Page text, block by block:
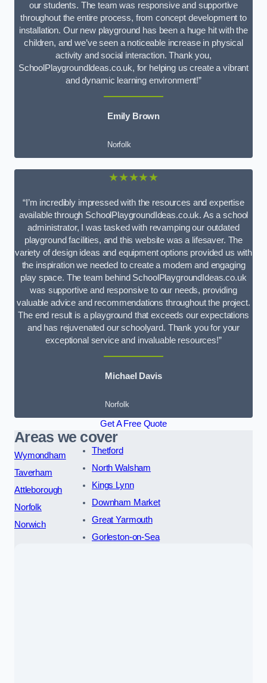
our students. The team was responsive and supportive
throughout the entire process, from concept development to
installation. Our new playground has been a huge hit with the
children, and we’ve seen a noticeable increase in physical
activity and social interaction. Thank you,
SchoolPlaygroundIdeas.co.uk, for helping us create a vibrant
and dynamic learning environment!”
Emily Brown
Norfolk
★★★★★
“I’m incredibly impressed with the resources and expertise
available through SchoolPlaygroundIdeas.co.uk. As a school
administrator, I was tasked with revamping our outdated
playground facilities, and this website was a lifesaver. The
variety of design ideas and equipment options provided us with
the inspiration we needed to create a modern and engaging
play space. The team behind SchoolPlaygroundIdeas.co.uk
was supportive and responsive to our needs, providing
valuable advice and recommendations throughout the project.
The end result is a playground that exceeds our expectations
and has rejuvenated our schoolyard. Thank you for your
exceptional service and invaluable resources!”
Michael Davis
Norfolk
Get A Free Quote
Areas we cover
Wymondham
Taverham
Attleborough
Norfolk
Norwich
Thetford
North Walsham
Kings Lynn
Downham Market
Great Yarmouth
Gorleston-on-Sea